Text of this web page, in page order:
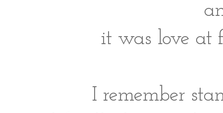
it was love at
I remember